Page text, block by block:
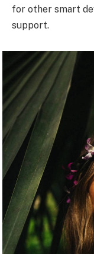
for other smart
support.